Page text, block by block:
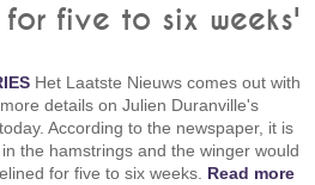
five to six weeks'
Het Laatste Nieuws comes out with
details on Julien Duranville's
According to the newspaper, it is
the hamstrings and the winger would
for five to six weeks. Read more